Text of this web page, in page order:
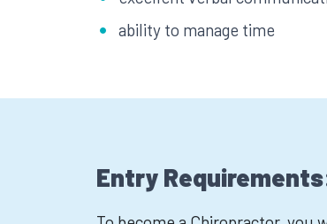
ability to manage time
Entry